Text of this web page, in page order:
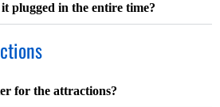
plugged in the entire time?
for the attractions?